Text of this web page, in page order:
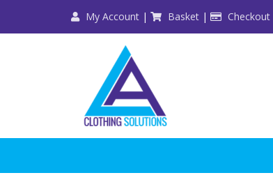
My Account | Basket | Checkout